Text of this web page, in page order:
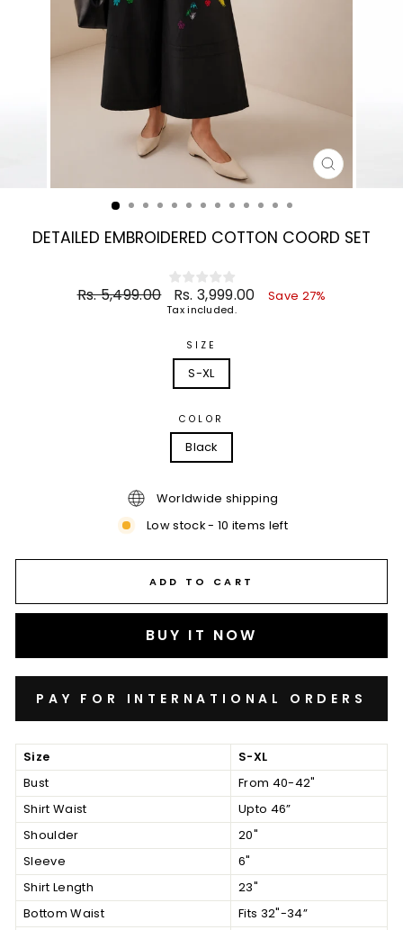
CLOSE
(ESC)
DETAILED EMBROIDERED COTTON COORD SET
Regular
Rs. 5,499.00
Sale
price
Rs. 3,999.00 Save 27%
Tax included.
SIZE
S-XL
COLOR
Black
Worldwide shipping
Low stock - 10 items left
ADD TO CART
BUY IT NOW
Size
S-XL
Bust
From 40-42"
Shirt Waist
Upto 46”
Shoulder
20"
Sleeve
6"
Shirt Length
23"
Bottom Waist
Fits 32"-34”